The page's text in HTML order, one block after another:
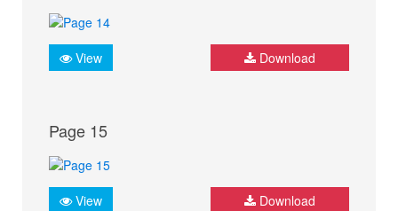
View Download
Page 15
View Download